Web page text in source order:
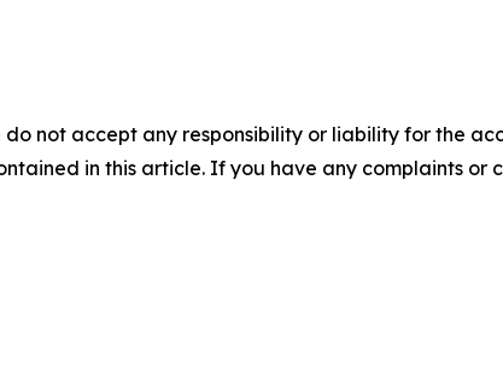
not accept any responsibility or liability for the
in this article. If you have any complaints or